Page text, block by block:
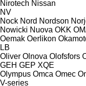
Nirotech Nissan
NV
Nock Nord Nordson
Nowicki Nuova OKK
Oemak Oerlikon
LB
Oliver Olnova Olofsfors
GEH GEP XQE
Olympus Omca Omec
V-series